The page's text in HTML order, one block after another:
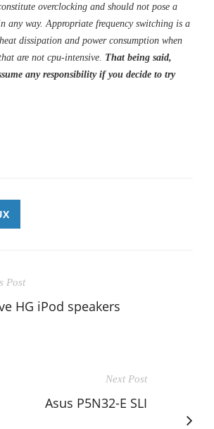
overclocking and should not pose a
any way. Appropriate frequency switching is a
dissipation and power consumption when
are not cpu-intensive. That being said,
any responsibility if you decide to try
Post
HG iPod speakers
Next Post
Asus P5N32-E SLI